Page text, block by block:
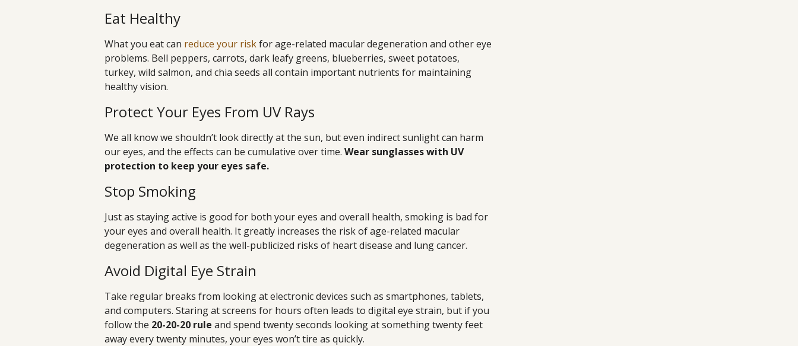
Eat Healthy
What you eat can reduce your riskfor age-related macular degeneration and other eye
problems. Bell peppers, carrots, dark leafy greens, blueberries, sweet potatoes,
turkey, wild salmon, and chia seeds all contain important nutrients for maintaining
healthy vision.
Protect Your Eyes From UV Rays
We all know we shouldn’t look directly at the sun, but even indirect sunlight can harm
our eyes, and the effects can be cumulative over time. Wear sunglasses with UV
protection to keep your eyes safe.
Stop Smoking
Just as staying active is good for both your eyes and overall health, smoking is bad for
your eyes and overall health. It greatly increases the risk of age-related macular
degeneration as well as the well-publicized risks of heart disease and lung cancer.
Avoid Digital Eye Strain
Take regular breaks from looking at electronic devices such as smartphones, tablets,
and computers. Staring at screens for hours often leads to digital eye strain, but if you
follow the 20-20-20 rule and spend twenty seconds looking at something twenty feet
away every twenty minutes, your eyes won’t tire as quickly.